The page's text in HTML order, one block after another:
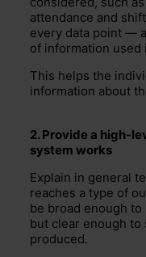
attendance and
every data point —
of information
This helps the
information about
2. Provide a high-
system works
Explain in general
reaches a type of
be broad enough
but clear enough
produced.